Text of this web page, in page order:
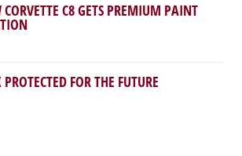
CORVETTE C8 GETS PREMIUM PAINT
FOR THE FUTURE